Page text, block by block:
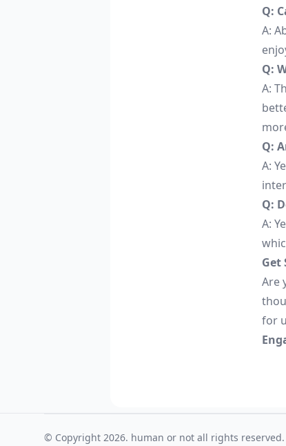
Q:
A:
Q:
A:
Q:
A:
Q:
A:
Get
Are
for
© Copyright 2026. human or not all rights reserved.